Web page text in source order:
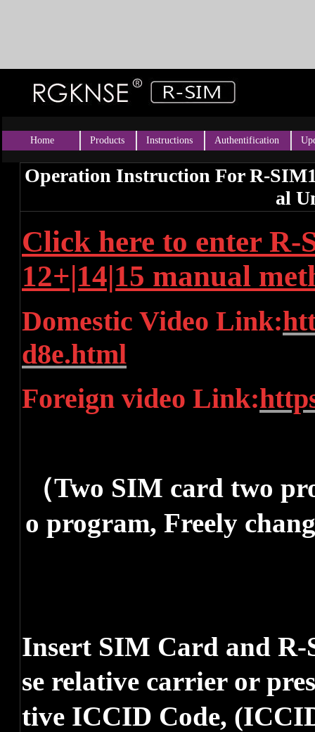
Home Products Instructions Authentification
Operation Instruction For R-
al
Click here to enter
12+|14|15 manual
Domestic Video Link:
d8e.html
Foreign video Link:
（Two SIM card two
o program, Freely
Insert SIM Card and R-
se relative carrier or
tive ICCID Code,